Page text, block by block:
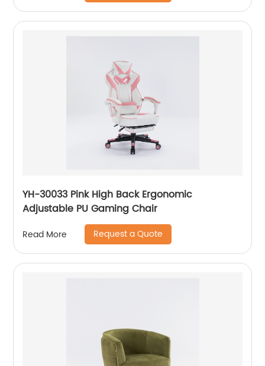
YH-30033 Pink High Back Ergonomic
Adjustable PU Gaming Chair
Read More Request a Quote